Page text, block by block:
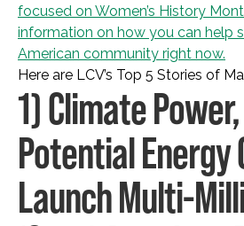
focused on Women’s History
information on how you can help
American community right now.
Here are LCV’s Top 5 Stories of
1) Climate Power,
Potential Energy
Launch Multi-